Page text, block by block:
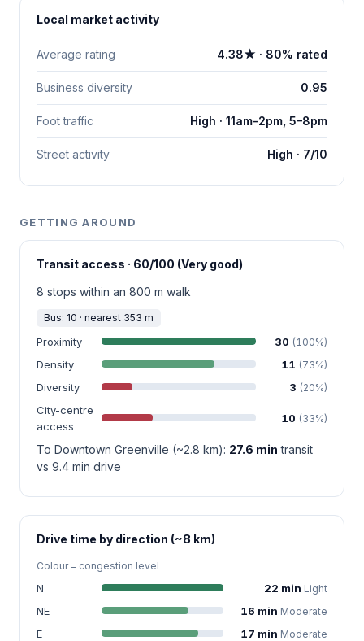
Local market activity
Average rating 4.38★ · 80% rated
Business diversity 0.95
Foot traffic High · 11am–2pm, 5–8pm
Street activity High · 7/10
GETTING AROUND
Transit access · 60/100 (Very good)
8 stops within an 800 m walk
Bus: 10 · nearest 353 m
Proximity 30 (100%)
Density 11 (73%)
Diversity 3 (20%)
City-centre
access
10 (33%)
To Downtown Greenville (~2.8 km): 27.6 min transit
vs 9.4 min drive
Drive time by direction (~8 km)
Colour = congestion level
N 22 min Light
NE 16 min Moderate
E 17 min Moderate